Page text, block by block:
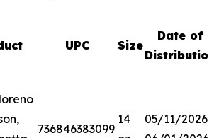
UPC Size
Date of
Distribution
736846383099
14
05/11/2026-